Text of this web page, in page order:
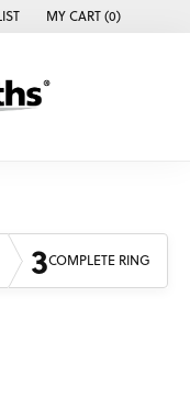
WISH LISTMY CART (0)
3COMPLETE RING